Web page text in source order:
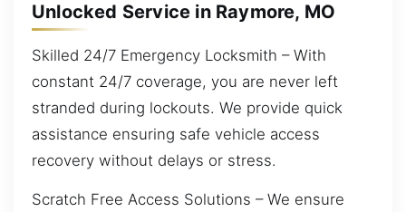
Unlocked Service in Raymore, MO
Skilled 24/7 Emergency Locksmith – With
constant 24/7 coverage, you are never left
stranded during lockouts. We provide quick
assistance ensuring safe vehicle access
recovery without delays or stress.
Scratch Free Access Solutions – We ensure